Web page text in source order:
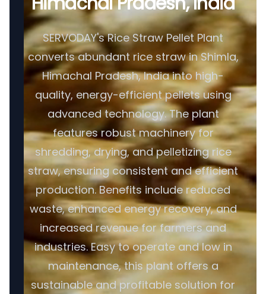
SERVODAY's Rice Straw Pellet Plant
converts abundant rice straw in Shimla,
Himachal Pradesh, India into high-
quality, energy-efficient pellets using
advanced technology. The plant
features robust machinery for
shredding, drying, and pelletizing rice
straw, ensuring consistent and efficient
production. Benefits include reduced
waste, enhanced energy recovery, and
increased revenue for farmers and
industries. Easy to operate and low in
maintenance, this plant offers a
sustainable and profitable solution for